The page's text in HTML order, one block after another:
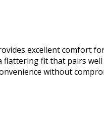
excellent comfort
flattering fit that pairs
without